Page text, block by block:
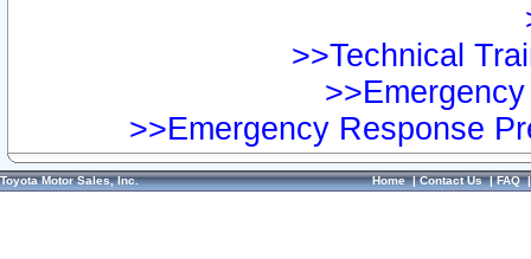
>>Technical
>>Emergency Response
Toyota Motor Sales, Inc. Home|Contact Us|FAQ